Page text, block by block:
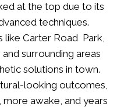
at the top due to its
techniques.
like Carter Road Park,
surrounding areas
solutions in town.
looking outcomes,
more awake, and years